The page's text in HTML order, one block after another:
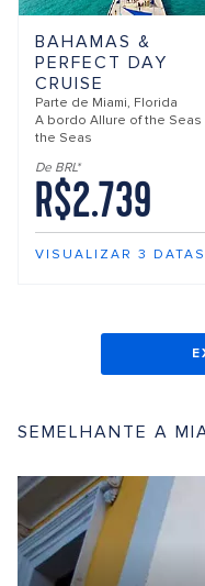
BAHAMAS &
PERFECT DAY
CRUISE
Parte de Miami, Florida
A bordo Allure of the Seas
the Seas
De BRL*
R$2.739
VISUALIZAR 3 DATAS
SEMELHANTE A